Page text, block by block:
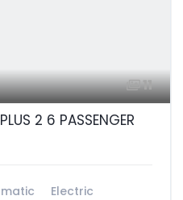
11
2 6 PASSENGER
Electric